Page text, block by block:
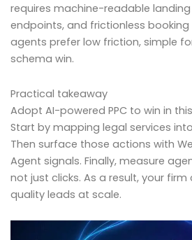
requires machine-readable landing
endpoints, and frictionless booking
agents prefer low friction, simple
schema win.
Practical takeaway
Adopt AI-powered PPC to win in
Start by mapping legal services
Then surface those actions with
Agent signals. Finally, measure
not just clicks. As a result, your
quality leads at scale.